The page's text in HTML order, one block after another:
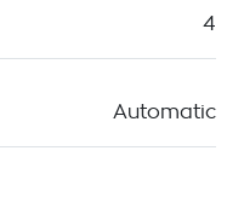
4
Automatic